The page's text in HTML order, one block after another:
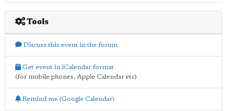
Tools
Discuss this event in the forum
Get event in iCalendar format
(for mobile phones, Apple Calendar etc)
Remind me (Google Calendar)